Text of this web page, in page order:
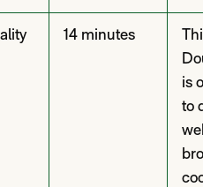
14 minutes
is
to